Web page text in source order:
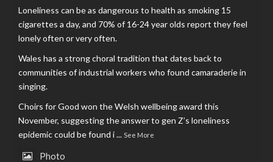
Loneliness can be as dangerous to health as smoking 15
cigarettes a day, and 70% of 16-24 year olds report they feel
lonely often or very often.
Wales has a strong choral tradition that dates back to
communities of industrial workers who found camaraderie in
singing.
Choirs for Good won the Welsh wellbeing award this
November, suggesting the answer to gen Z’s loneliness
epidemic could be found i... See More
Photo